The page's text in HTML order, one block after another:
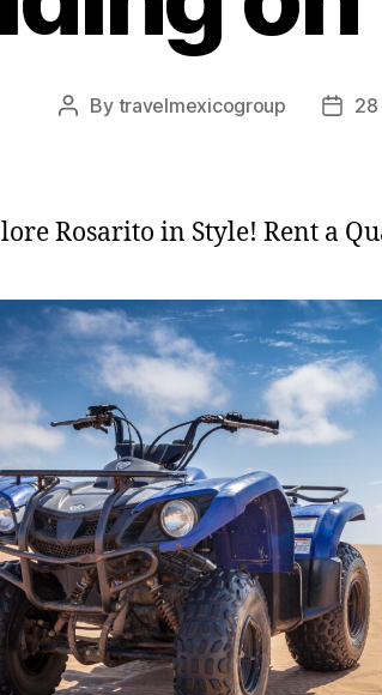
Post
By travelmexicogroup
Post
28
Rosarito in Style! Rent a